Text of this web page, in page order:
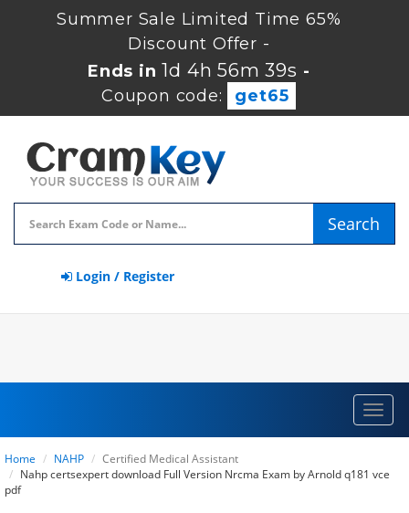
Summer Sale Limited Time 65%
Discount Offer -
Ends in1d 4h 56m 39s -
Coupon code:
get65
Search
Login / Register
Home NAHP
Certified Medical Assistant
Nahp certsexpert download Full Version Nrcma Exam by Arnold q181 vce
pdf